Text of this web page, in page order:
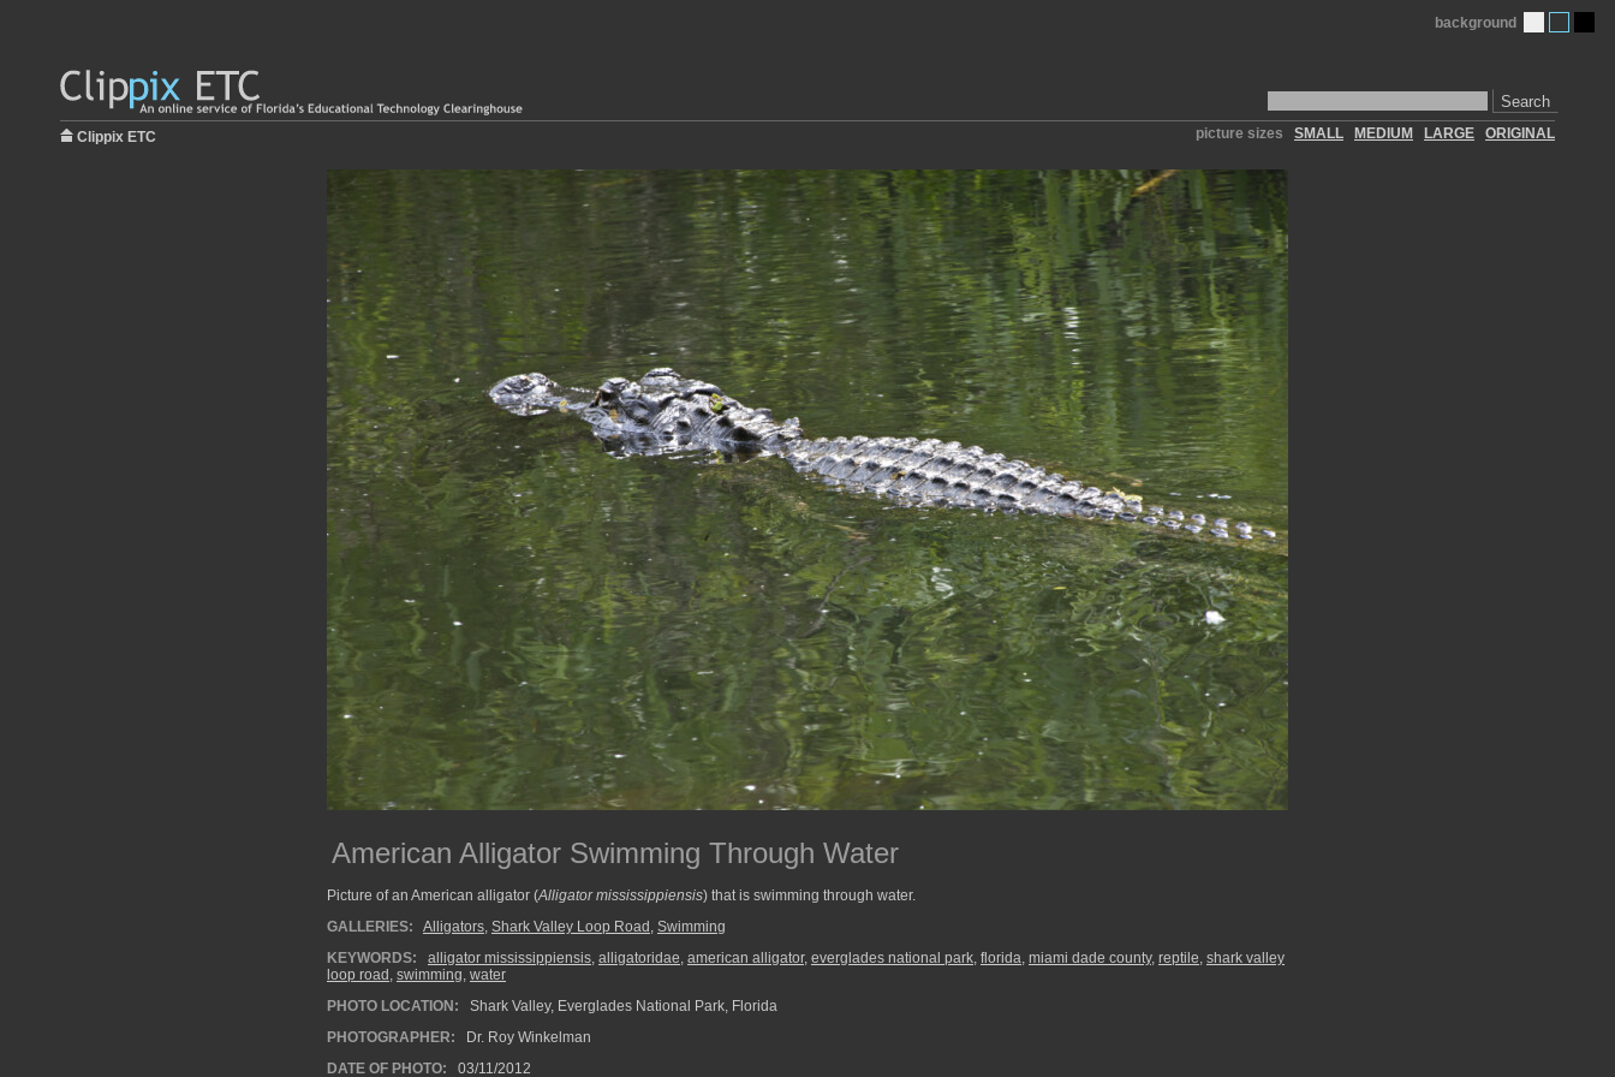
Search
background
Clippix ETC picture sizes SMALL MEDIUM LARGE ORIGINAL
American Alligator Swimming Through Water
Picture of an American alligator (Alligator mississippiensis) that is swimming through water.
GALLERIES:
Alligators, Shark Valley Loop Road , Swimming
KEYWORDS:
alligator mississippiensis, alligatoridae, american alligator, everglades national park, florida, miami dade county, reptile, shark valley
loop road , swimming, water
PHOTO LOCATION:
Shark Valley, Everglades National Park, Florida
PHOTOGRAPHER:
Dr. Roy Winkelman
DATE OF PHOTO:
03/11/2012